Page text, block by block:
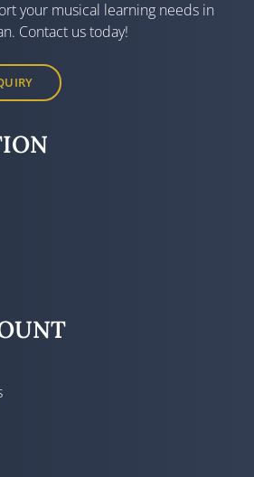
your musical learning needs in
Contact us today!